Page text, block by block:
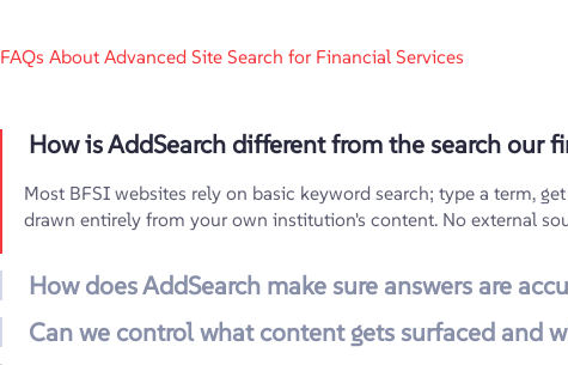
FAQs About Advanced Site Search for Financial Services
How is AddSearch different from the search our
Most BFSI websites rely on basic keyword search; type a term,
drawn entirely from your own institution's content. No external
How does AddSearch make sure answers are
Can we control what content gets surfaced and